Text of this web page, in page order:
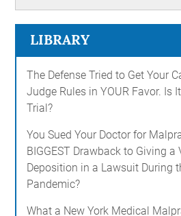
LIBRARY
The Defense Tried to Get Your
Judge Rules in YOUR Favor. Is
Trial?
You Sued Your Doctor for
BIGGEST Drawback to Giving a
Deposition in a Lawsuit During
Pandemic?
What a New York Medical